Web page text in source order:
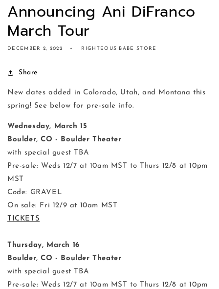
Announcing Ani DiFranco
March Tour
DECEMBER 2, 2022 RIGHTEOUS BABE STORE
Share
New dates added in Colorado, Utah, and Montana this
spring! See below for pre-sale info.
Wednesday, March 15
Boulder, CO - Boulder Theater
with special guest TBA
Pre-sale: Weds 12/7 at 10am MST to Thurs 12/8 at 10pm
MST
Code: GRAVEL
On sale: Fri 12/9 at 10am MST
TICKETS
Thursday, March 16
Boulder, CO - Boulder Theater
with special guest TBA
Pre-sale: Weds 12/7 at 10am MST to Thurs 12/8 at 10pm